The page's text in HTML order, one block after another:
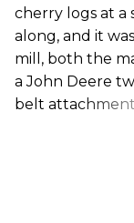
cherry logs at a
along, and it
mill, both the
a John Deere
belt attachment.